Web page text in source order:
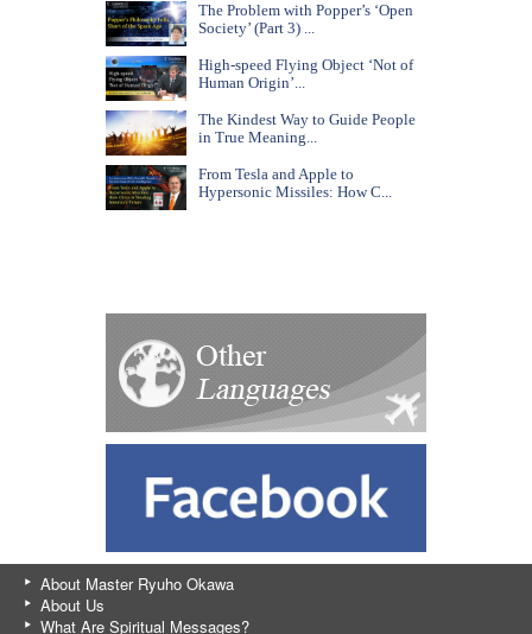
The Problem with Popper’s ‘Open
Society’ (Part 3) ...
High-speed Flying Object ‘Not of
Human Origin’...
The Kindest Way to Guide People
in True Meaning...
From Tesla and Apple to
Hypersonic Missiles: How C...
About Master Ryuho Okawa
About Us
What Are Spiritual Messages?